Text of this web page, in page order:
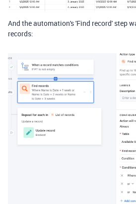
And the automation's 'Find record' step
records: